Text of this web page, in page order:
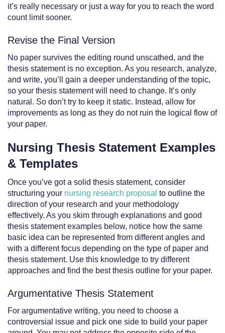
it’s really necessary or just a way for you to reach the word
count limit sooner.
Revise the Final Version
No paper survives the editing round unscathed, and the
thesis statement is no exception. As you research, analyze,
and write, you’ll gain a deeper understanding of the topic,
so your thesis statement will need to change. It’s only
natural. So don’t try to keep it static. Instead, allow for
improvements as long as they do not ruin the logical flow of
your paper.
Nursing Thesis Statement Examples
& Templates
Once you’ve got a solid thesis statement, consider
structuring your nursing research proposal to outline the
direction of your research and your methodology
effectively. As you skim through explanations and good
thesis statement examples below, notice how the same
basic idea can be represented from different angles and
with a different focus depending on the type of paper and
thesis statement. Use this knowledge to try different
approaches and find the best thesis outline for your paper.
Argumentative Thesis Statement
For argumentative writing, you need to choose a
controversial issue and pick one side to build your paper